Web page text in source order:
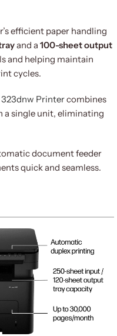
efficient paper handling
and a 100-sheet output
and helping maintain
cycles.
323dnw Printercombines
a single unit, eliminating
document feeder
quick and seamless.